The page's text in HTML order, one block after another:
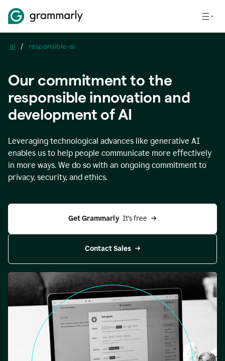
ai / responsible-ai
Our commitment to the
responsible innovation and
development of AI
Leveraging technological advances like generative AI
enables us to help people communicate more effectively
in more ways. We do so with an ongoing commitment to
privacy, security, and ethics.
Get Grammarly It’s free
Contact Sales